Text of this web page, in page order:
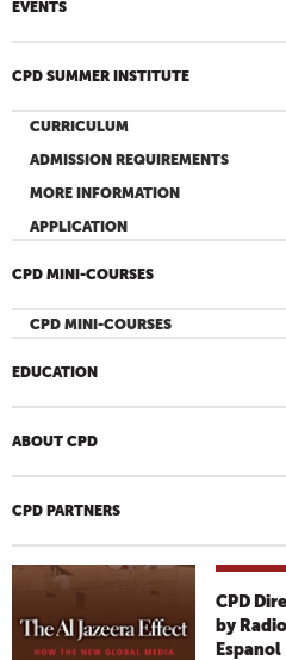
EVENTS
CPD SUMMER INSTITUTE
CURRICULUM
ADMISSION REQUIREMENTS
MORE INFORMATION
APPLICATION
CPD MINI-COURSES
CPD MINI-COURSES
EDUCATION
ABOUT CPD
CPD PARTNERS
CPD
by
Espanol